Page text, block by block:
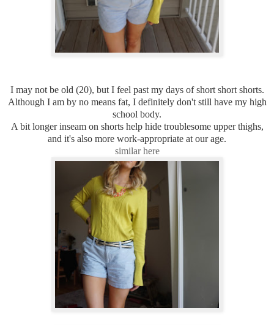
I may not be old (20), but I feel past my days of short short shorts.
Although I am by no means fat, I definitely don't still have my high
school body.
A bit longer inseam on shorts help hide troublesome upper thighs,
and it's also more work-appropriate at our age.
similar here